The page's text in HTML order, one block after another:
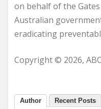
on behalf of the
Australian
eradicating
Copyright © 2026,
Author Recent Posts